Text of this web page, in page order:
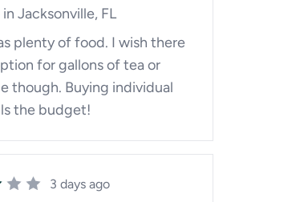
in Jacksonville, FL
plenty of food. I wish there
for gallons of tea or
though. Buying individual
the budget!
3 days ago